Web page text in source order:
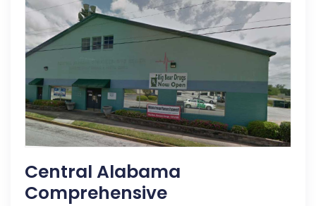
Central Alabama
Comprehensive